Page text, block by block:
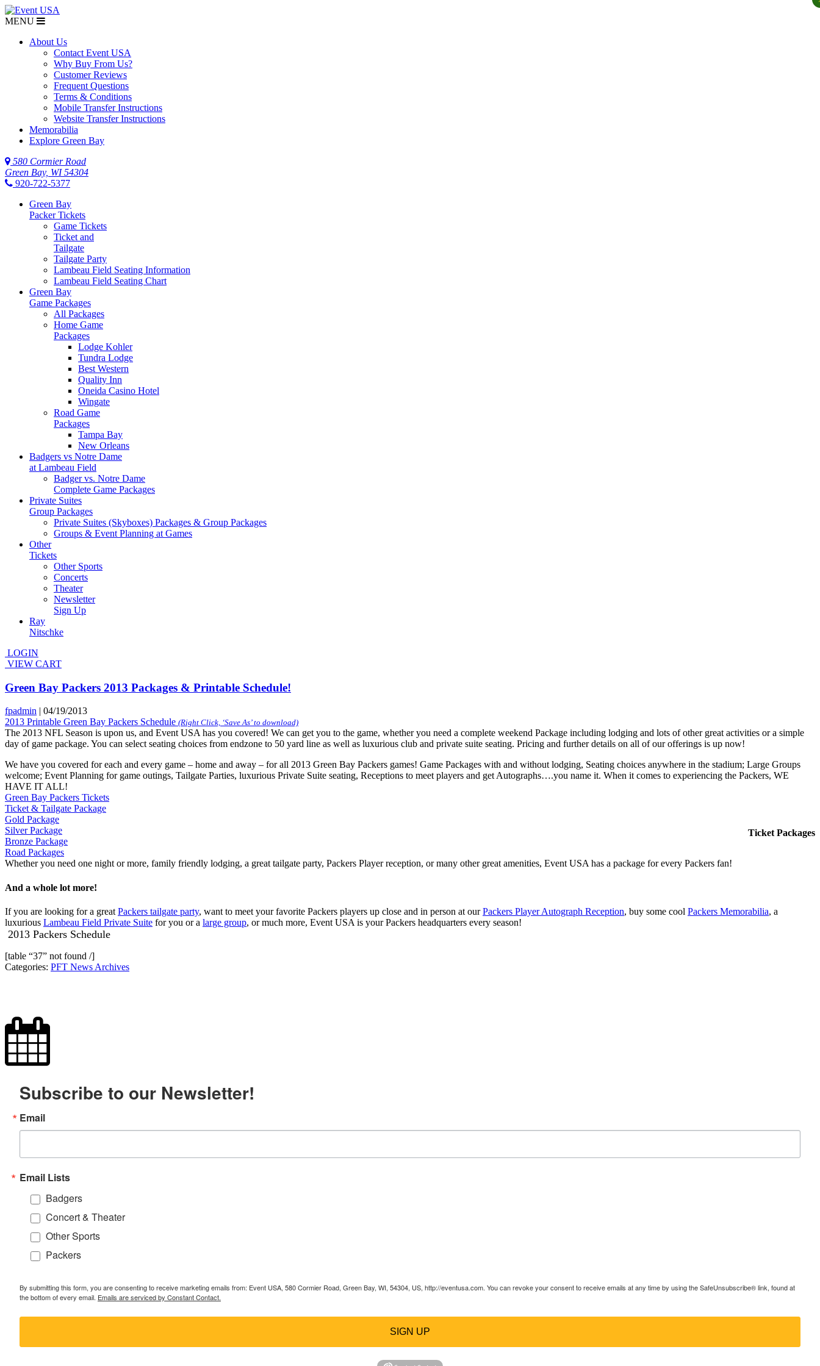
MENU
About Us
Contact Event USA
Why Buy From Us?
Customer Reviews
Frequent Questions
Terms & Conditions
Mobile Transfer Instructions
Website Transfer Instructions
Memorabilia
Explore Green Bay
580 Cormier Road
Green Bay, WI 54304
920-722-5377
Green Bay
Packer Tickets
Game Tickets
Ticket and
Tailgate
Tailgate Party
Lambeau Field Seating Information
Lambeau Field Seating Chart
Green Bay
Game Packages
All Packages
Home Game
Packages
Lodge Kohler
Tundra Lodge
Best Western
Quality Inn
Oneida Casino Hotel
Wingate
Road Game
Packages
Tampa Bay
New Orleans
Badgers vs Notre Dame
at Lambeau Field
Badger vs. Notre Dame
Complete Game Packages
Private Suites
Group Packages
Private Suites (Skyboxes) Packages & Group Packages
Groups & Event Planning at Games
Other
Tickets
Other Sports
Concerts
Theater
Newsletter
Sign Up
Ray
Nitschke
LOGIN
VIEW CART
Green Bay Packers 2013 Packages & Printable Schedule!
fpadmin | 04/19/2013
2013 Printable Green Bay Packers Schedule (Right Click, ‘Save As’ to download)
The 2013 NFL Season is upon us, and Event USA has you covered! We can get you to the game, whether you need a complete weekend Package including lodging and lots of other great activities or a simple
day of game package. You can select seating choices from endzone to 50 yard line as well as luxurious club and private suite seating. Pricing and further details on all of our offerings is up now!
We have you covered for each and every game – home and away – for all 2013 Green Bay Packers games! Game Packages with and without lodging, Seating choices anywhere in the stadium; Large Groups
welcome; Event Planning for game outings, Tailgate Parties, luxurious Private Suite seating, Receptions to meet players and get Autographs….you name it. When it comes to experiencing the Packers, WE
HAVE IT ALL!
Green Bay Packers Tickets
Ticket & Tailgate Package
Ticket Packages
Gold Package
Silver Package
Bronze Package
Road Packages
Whether you need one night or more, family friendly lodging, a great tailgate party, Packers Player reception, or many other great amenities, Event USA has a package for every Packers fan!
And a whole lot more!
If you are looking for a great Packers tailgate party, want to meet your favorite Packers players up close and in person at ourPackers Player Autograph Reception, buy some cool Packers Memorabilia, a
luxurious Lambeau Field Private Suite for you or a large group, or much more, Event USA is your Packers headquarters every season!
2013 Packers Schedule
[table “37” not found /]
Categories: PFT News Archives
Subscribe to our Newsletter!
Email
Email Lists
Badgers
Concert & Theater
Other Sports
Packers
By submitting this form, you are consenting to receive marketing emails from: Event USA, 580 Cormier Road, Green Bay, WI, 54304, US, http://eventusa.com. You can revoke your consent to receive emails at any time by using the SafeUnsubscribe® link, found at
the bottom of every email. Emails are serviced by Constant Contact.
SIGN UP